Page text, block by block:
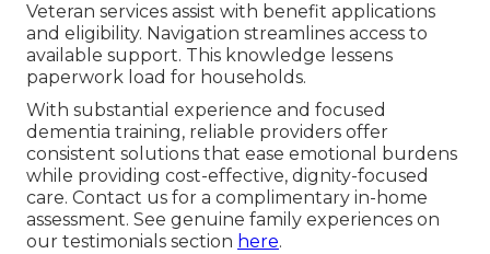
Veteran services assist with benefit applications
and eligibility. Navigation streamlines access to
available support. This knowledge lessens
paperwork load for households.
With substantial experience and focused
dementia training, reliable providers offer
consistent solutions that ease emotional burdens
while providing cost-effective, dignity-focused
care. Contact us for a complimentary in-home
assessment. See genuine family experiences on
our testimonials section here.